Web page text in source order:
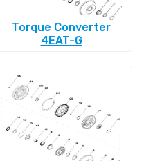
Torque Converter
4EAT-G